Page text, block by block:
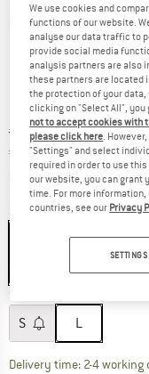
Detailed view
Original price :
€ 44,95
Price:
€ 35,96 incl. VAT
plus Shipping costsInfo
Colour:Black
Size:
S L
Delivery time: 2-4 working
We use cookies and
functions of our website.
analyse our data traffic to
provide social media
analysis partners are also
these partners are located
the protection of your
clicking on "Select All",
not to accept cookies with
please click here .
"Settings" and select
required in order to use
our website, you can grant
time. For more
countries, see our Privacy
SETTINGS